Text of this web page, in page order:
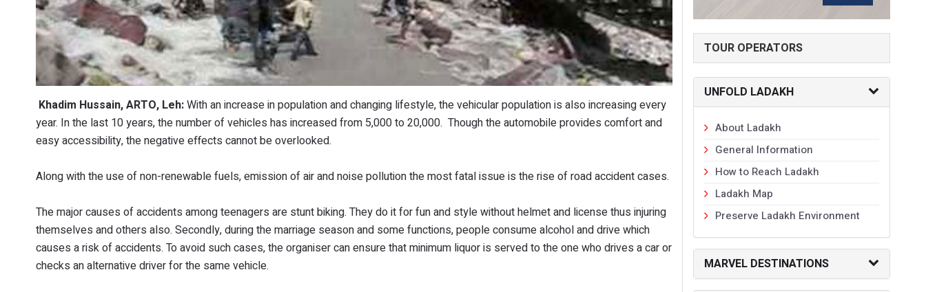
Khadim Hussain, ARTO, Leh:With an increase in population and changing lifestyle, the vehicular population is also increasing every
year. In the last 10 years, the number of vehicles has increased from 5,000 to 20,000. Though the automobile provides comfort and
easy accessibility, the negative effects cannot be overlooked.
Along with the use of non-renewable fuels, emission of air and noise pollution the most fatal issue is the rise of road accident cases.
The major causes of accidents among teenagers are stunt biking. They do it for fun and style without helmet and license thus injuring
themselves and others also. Secondly, during the marriage season and some functions, people consume alcohol and drive which
causes a risk of accidents. To avoid such cases, the organiser can ensure that minimum liquor is served to the one who drives a car or
checks an alternative driver for the same vehicle.
TOUR OPERATORS
UNFOLD LADAKH
About Ladakh
General Information
How to Reach Ladakh
Ladakh Map
Preserve Ladakh Environment
MARVEL DESTINATIONS